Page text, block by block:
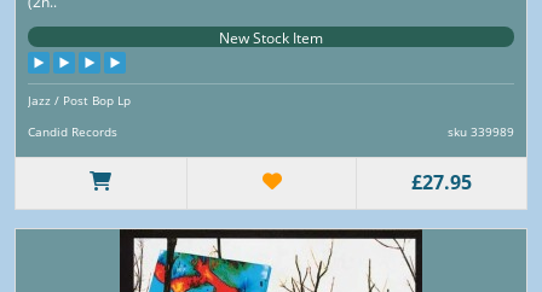
New Stock Item
Jazz / Post Bop Lp
Candid Records
sku 339989
£27.95